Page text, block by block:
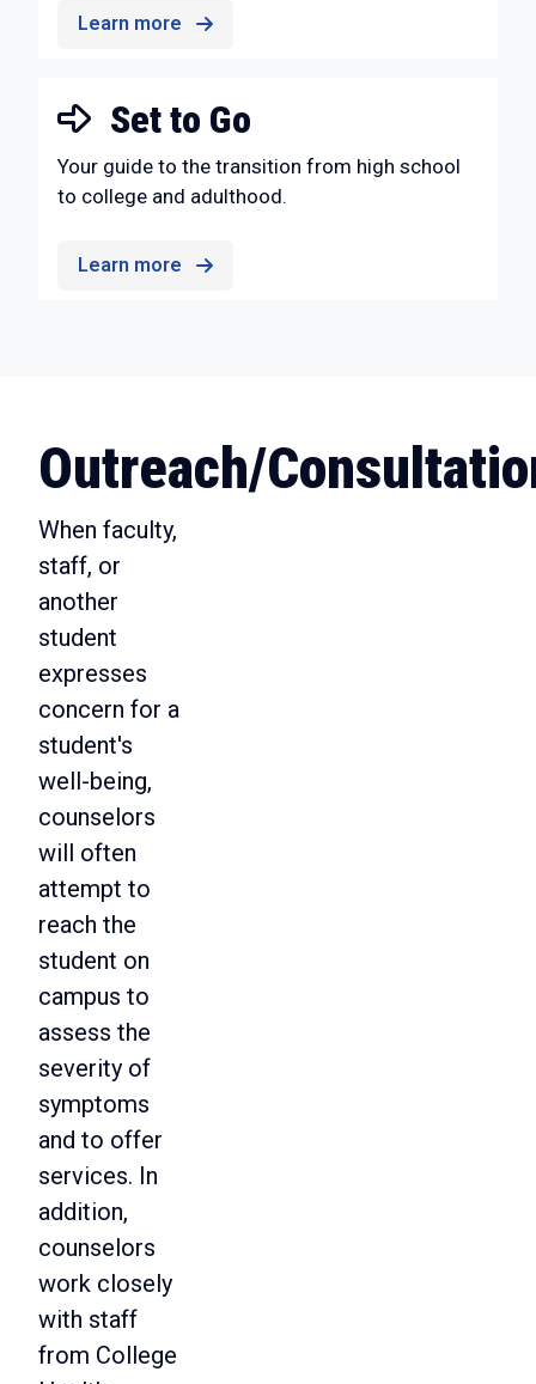
Learn more
Set to Go
Your guide to the transition from high school
to college and adulthood.
Learn more
Outreach/
When faculty,
staff, or
another
student
expresses
concern for a
student's
well-being,
counselors
will often
attempt to
reach the
student on
campus to
assess the
severity of
symptoms
and to offer
services. In
addition,
counselors
work closely
with staff
from College